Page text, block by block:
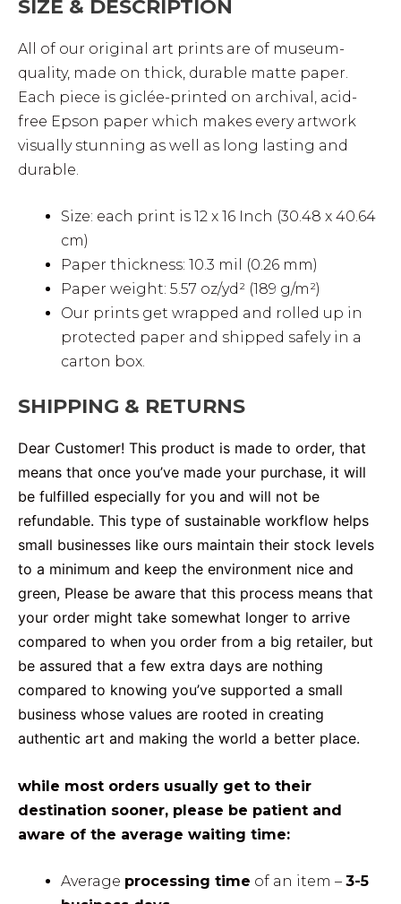
SIZE & DESCRIPTION
All of our original art prints are of museum-
quality, made on thick, durable matte paper.
Each piece is giclée-printed on archival, acid-
free Epson paper which makes every artwork
visually stunning as well as long lasting and
durable.
Size: each print is 12 x 16 Inch (30.48 x 40.64
cm)
Paper thickness: 10.3 mil (0.26 mm)
Paper weight: 5.57 oz/yd² (189 g/m²)
Our prints get wrapped and rolled up in
protected paper and shipped safely in a
carton box.
SHIPPING & RETURNS
Dear Customer! This product is made to order, that
means that once you’ve made your purchase, it will
be fulfilled especially for you and will not be
refundable. This type of sustainable workflow helps
small businesses like ours maintain their stock levels
to a minimum and keep the environment nice and
green, Please be aware that this process means that
your order might take somewhat longer to arrive
compared to when you order from a big retailer, but
be assured that a few extra days are nothing
compared to knowing you’ve supported a small
business whose values are rooted in creating
authentic art and making the world a better place.
while most orders usually get to their
destination sooner, please be patient and
aware of the average waiting time:
Average processing time of an item – 3-5